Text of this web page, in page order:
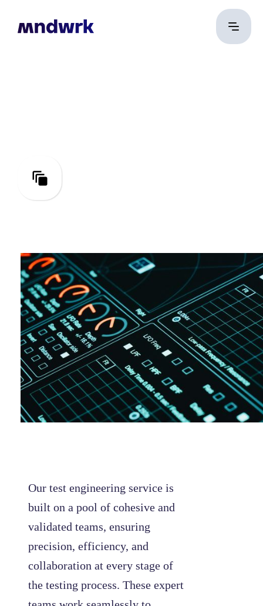
Our test engineering service is
built on a pool of cohesive and
validated teams, ensuring
precision, efficiency, and
collaboration at every stage of
the testing process. These expert